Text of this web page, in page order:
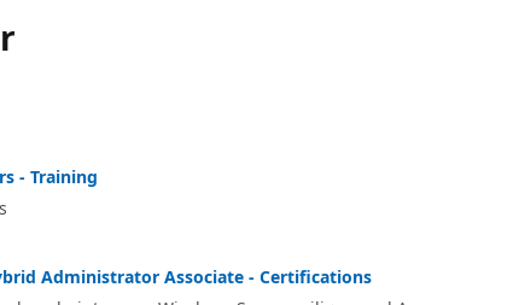
- Training
Administrator Associate - Certifications